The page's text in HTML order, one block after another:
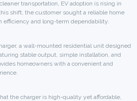
transportation, EV adoption is rising in
shift, the customer sought a reliable home
efficiency and long-term dependability.
a wall-mounted residential unit designed
stable output, simple installation, and
homeowners with a convenient and
the charger is high-quality yet affordable,